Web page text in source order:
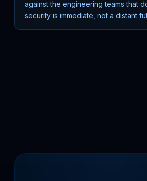
against the engineering teams that
security is immediate, not a distant